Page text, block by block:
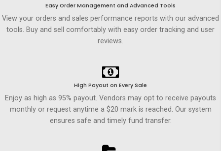
Easy Order Management and Advanced Tools
View your orders and sales performance reports with our advanced
tools. Buy and sell comfortably with easy order tracking and user
reviews.
High Payout on Every Sale
Enjoy as high as 95% payout. Vendors may opt to receive payouts
monthly or request anytime a $20 mark is reached. Our system
ensures safe and timely fund transfer.